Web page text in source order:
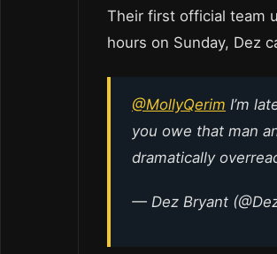
Their first official team
hours on Sunday, Dez
@MollyQerim I’m
you owe that man
dramatically
— Dez Bryant